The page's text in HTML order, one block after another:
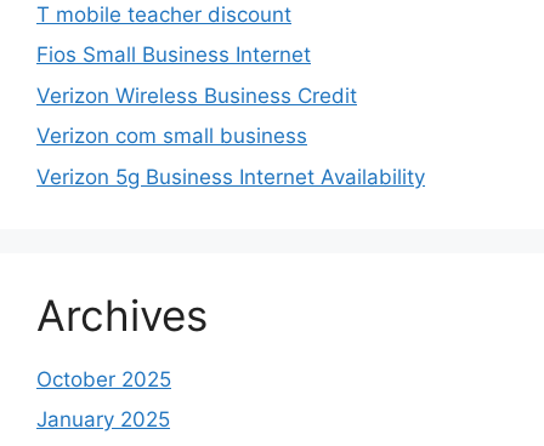
T mobile teacher discount
Fios Small Business Internet
Verizon Wireless Business Credit
Verizon com small business
Verizon 5g Business Internet Availability
Archives
October 2025
January 2025